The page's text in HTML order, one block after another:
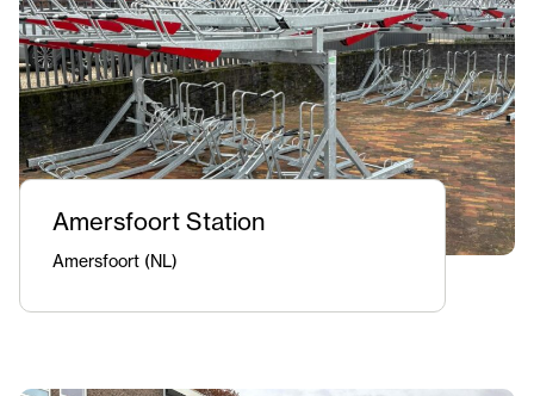
Amersfoort Station
Amersfoort (NL)